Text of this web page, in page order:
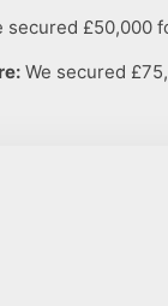
secured £50,000
We secured